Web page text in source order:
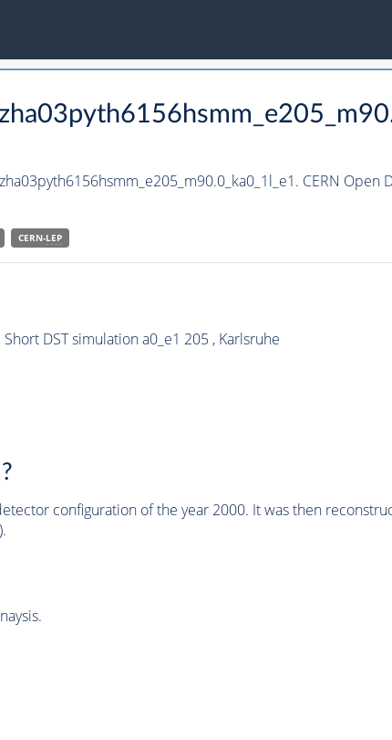
CERN Open
CERN-LEP
DST simulation a0_e1 205 , Karlsruhe
configuration of the year 2000. It was then